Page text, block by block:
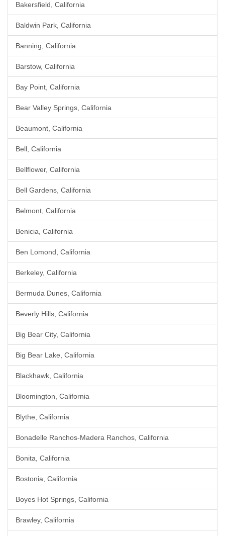
Bakersfield, California
Baldwin Park, California
Banning, California
Barstow, California
Bay Point, California
Bear Valley Springs, California
Beaumont, California
Bell, California
Bellflower, California
Bell Gardens, California
Belmont, California
Benicia, California
Ben Lomond, California
Berkeley, California
Bermuda Dunes, California
Beverly Hills, California
Big Bear City, California
Big Bear Lake, California
Blackhawk, California
Bloomington, California
Blythe, California
Bonadelle Ranchos-Madera Ranchos, California
Bonita, California
Bostonia, California
Boyes Hot Springs, California
Brawley, California